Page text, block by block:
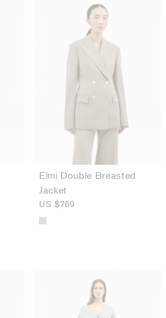
Elmi Double Breasted
Jacket
US $769